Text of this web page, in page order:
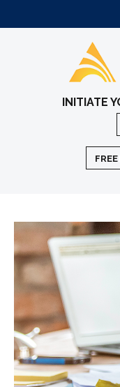
INITIATE